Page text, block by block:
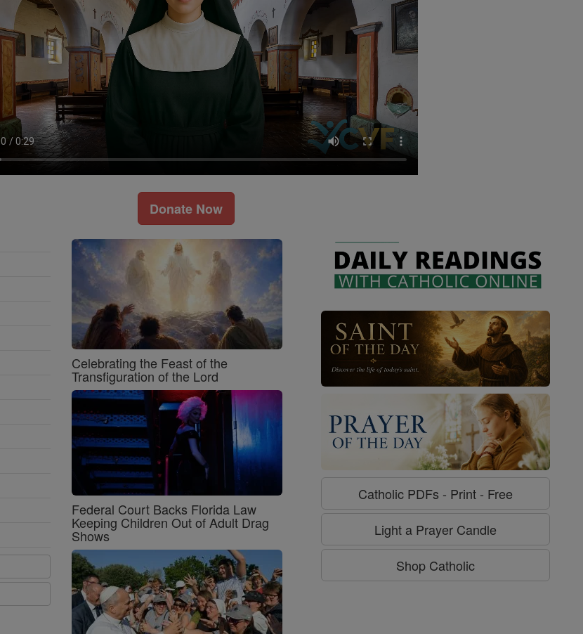
Donate Now
Celebrating the Feast of the
Transfiguration of the Lord
Federal Court Backs Florida Law
Keeping Children Out of Adult Drag
Shows
Catholic PDFs - Print - Free
Light a Prayer Candle
Shop Catholic